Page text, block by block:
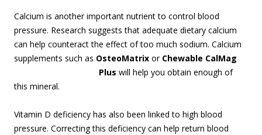
Calcium is another important nutrient to control blood
pressure. Research suggests that adequate dietary calcium
can help counteract the effect of too much sodium. Calcium
supplements such as OsteoMatrix or Chewable CalMag
Plus will help you obtain enough of
this mineral.
Vitamin D deficiency has also been linked to high blood
pressure. Correcting this deficiency can help return blood